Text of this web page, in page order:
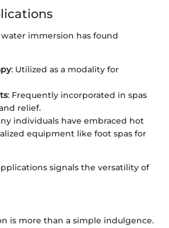
immersion has found
: Utilized as a modality for
: Frequently incorporated in spas
relief.
individuals have embraced hot
equipment like foot spas for
signals the versatility of
is more than a simple indulgence.